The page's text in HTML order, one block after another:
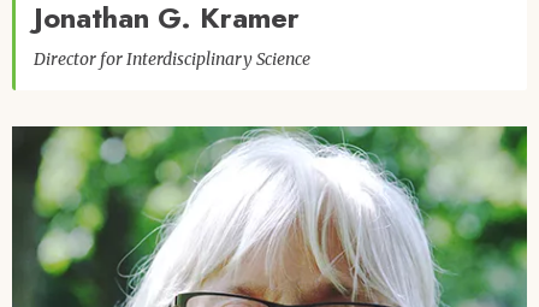
Jonathan G. Kramer
Director for Interdisciplinary Science
Image